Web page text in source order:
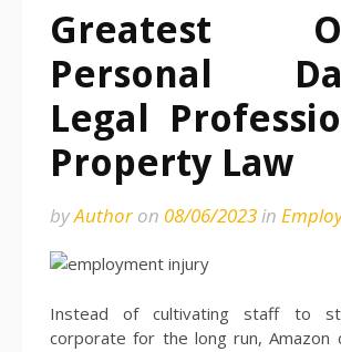
Greatest
Personal
Legal
Property Law
byAuthoron 08/06/2023in
Instead of cultivating staff to
corporate for the long run, Amazon